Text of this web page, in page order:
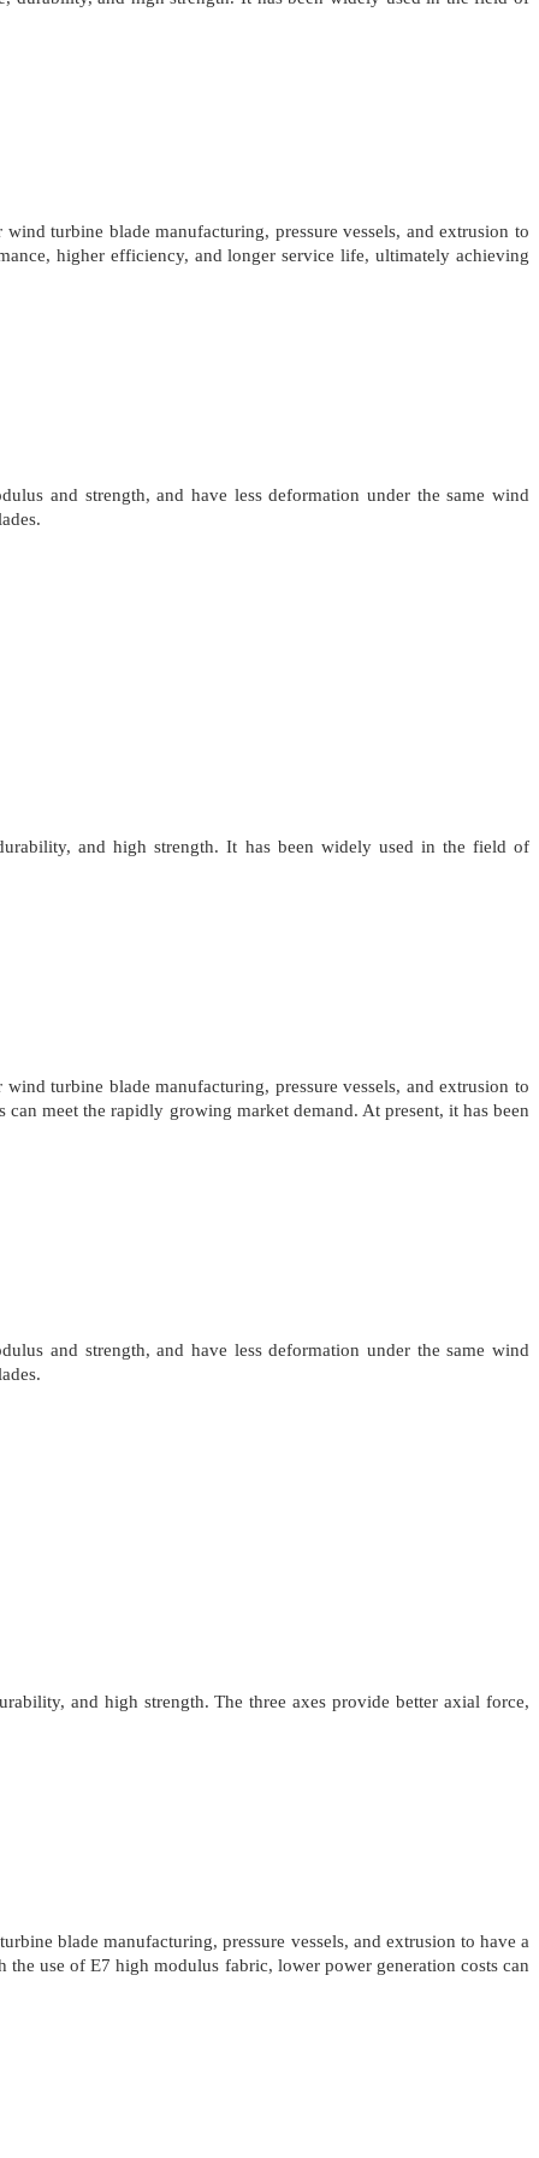
turbine blade manufacturing, pressure vessels, and extrusion to
higher efficiency, and longer service life, ultimately achieving
and strength, and have less deformation under the same wind
and high strength. It has been widely used in the field of
turbine blade manufacturing, pressure vessels, and extrusion to
meet the rapidly growing market demand. At present, it has been
and strength, and have less deformation under the same wind
and high strength. The three axes provide better axial force,
blade manufacturing, pressure vessels, and extrusion to have a
use of E7 high modulus fabric, lower power generation costs can